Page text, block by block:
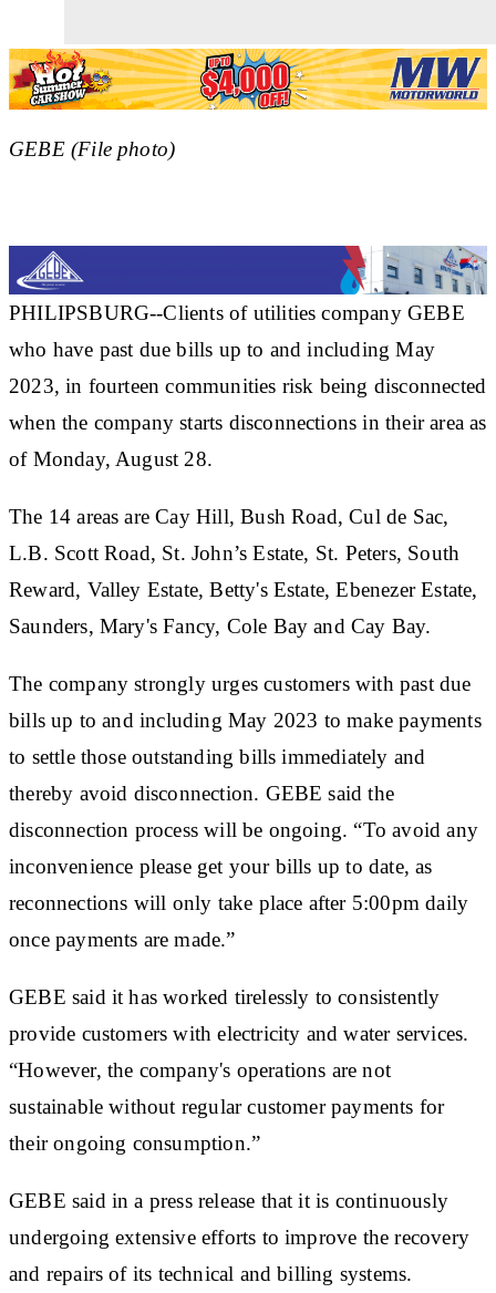
GEBE (File photo)
PHILIPSBURG--Clients of utilities company GEBE
who have past due bills up to and including May
2023, in fourteen communities risk being disconnected
when the company starts disconnections in their area as
of Monday, August 28.
The 14 areas are Cay Hill, Bush Road, Cul de Sac,
L.B. Scott Road, St. John’s Estate, St. Peters, South
Reward, Valley Estate, Betty's Estate, Ebenezer Estate,
Saunders, Mary's Fancy, Cole Bay and Cay Bay.
The company strongly urges customers with past due
bills up to and including May 2023 to make payments
to settle those outstanding bills immediately and
thereby avoid disconnection. GEBE said the
disconnection process will be ongoing. “To avoid any
inconvenience please get your bills up to date, as
reconnections will only take place after 5:00pm daily
once payments are made.”
GEBE said it has worked tirelessly to consistently
provide customers with electricity and water services.
“However, the company's operations are not
sustainable without regular customer payments for
their ongoing consumption.”
GEBE said in a press release that it is continuously
undergoing extensive efforts to improve the recovery
and repairs of its technical and billing systems.